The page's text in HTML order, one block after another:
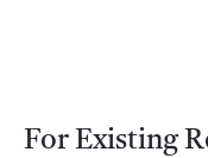
For Existing